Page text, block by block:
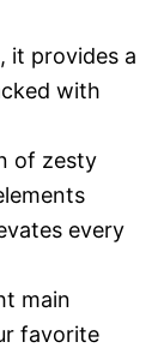
it provides a
with
of zesty
every
main
favorite